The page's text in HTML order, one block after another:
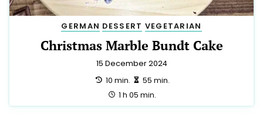
GERMAN DESSERT VEGETARIAN
Christmas Marble Bundt Cake
15 December 2024
preparation:
10 min. making:
55 min.
total:
1 h 05 min.